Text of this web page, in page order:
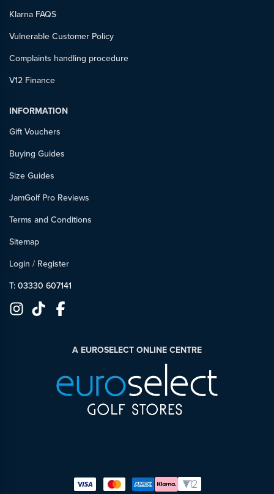
Klarna FAQS
Vulnerable Customer Policy
Complaints handling procedure
V12 Finance
INFORMATION
Gift Vouchers
Buying Guides
Size Guides
JamGolf Pro Reviews
Terms and Conditions
Sitemap
Login / Register
T: 03330 607141
A EUROSELECT ONLINE CENTRE